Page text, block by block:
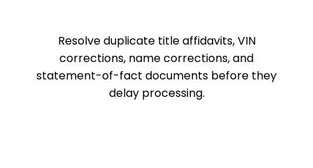
Resolve duplicate title affidavits, VIN
corrections, name corrections, and
statement-of-fact documents before they
delay processing.